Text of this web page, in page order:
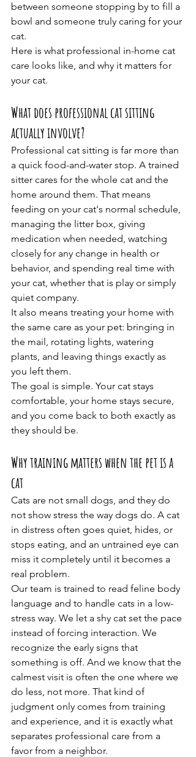
between someone stopping by to fill a
bowl and someone truly caring for your
cat.
Here is what professional in-home cat
care looks like, and why it matters for
your cat.
What does professional cat sitting
actually involve?
Professional cat sitting is far more than
a quick food-and-water stop. A trained
sitter cares for the whole cat and the
home around them. That means
feeding on your cat's normal schedule,
managing the litter box, giving
medication when needed, watching
closely for any change in health or
behavior, and spending real time with
your cat, whether that is play or simply
quiet company.
It also means treating your home with
the same care as your pet: bringing in
the mail, rotating lights, watering
plants, and leaving things exactly as
you left them.
The goal is simple. Your cat stays
comfortable, your home stays secure,
and you come back to both exactly as
they should be.
Why training matters when the pet is a
cat
Cats are not small dogs, and they do
not show stress the way dogs do. A cat
in distress often goes quiet, hides, or
stops eating, and an untrained eye can
miss it completely until it becomes a
real problem.
Our team is trained to read feline body
language and to handle cats in a low-
stress way. We let a shy cat set the pace
instead of forcing interaction. We
recognize the early signs that
something is off. And we know that the
calmest visit is often the one where we
do less, not more. That kind of
judgment only comes from training
and experience, and it is exactly what
separates professional care from a
favor from a neighbor.